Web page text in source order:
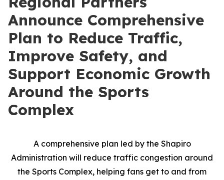
Announce Comprehensive
Plan to Reduce Traffic,
Improve Safety, and
Support Economic Growth
Around the Sports
Complex
A comprehensive plan led by the Shapiro
Administration will reduce traffic congestion around
the Sports Complex, helping fans get to and from